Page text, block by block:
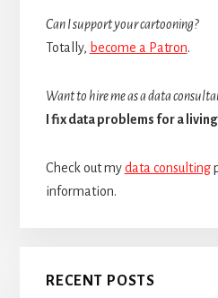
Can I support your cartooning?
Totally, become a Patron.
Want to hire me as a data
I fix data problems for a
Check out mydata consulting
information.
RECENT POSTS